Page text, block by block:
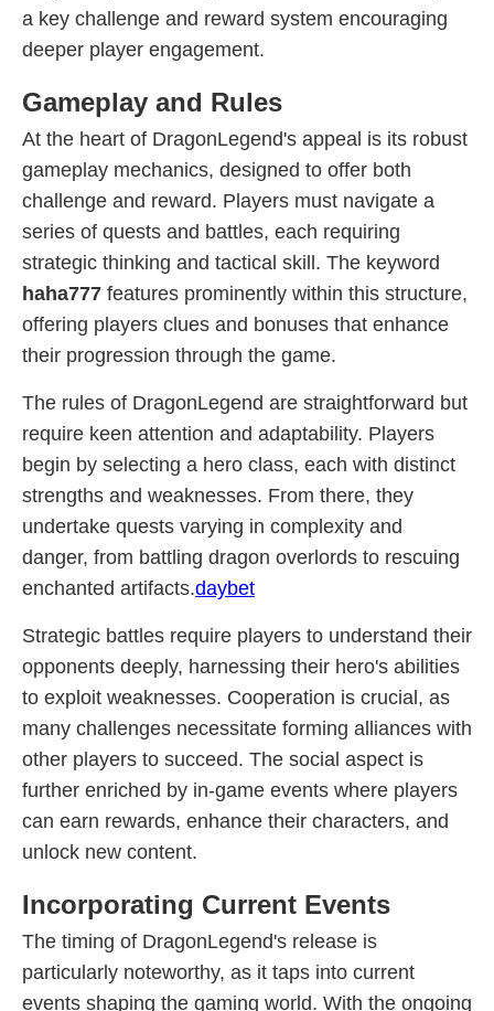
a key challenge and reward system encouraging
deeper player engagement.
Gameplay and Rules
At the heart of DragonLegend's appeal is its robust
gameplay mechanics, designed to offer both
challenge and reward. Players must navigate a
series of quests and battles, each requiring
strategic thinking and tactical skill. The keyword
haha777 features prominently within this structure,
offering players clues and bonuses that enhance
their progression through the game.
The rules of DragonLegend are straightforward but
require keen attention and adaptability. Players
begin by selecting a hero class, each with distinct
strengths and weaknesses. From there, they
undertake quests varying in complexity and
danger, from battling dragon overlords to rescuing
enchanted artifacts.daybet
Strategic battles require players to understand their
opponents deeply, harnessing their hero's abilities
to exploit weaknesses. Cooperation is crucial, as
many challenges necessitate forming alliances with
other players to succeed. The social aspect is
further enriched by in-game events where players
can earn rewards, enhance their characters, and
unlock new content.
Incorporating Current Events
The timing of DragonLegend's release is
particularly noteworthy, as it taps into current
events shaping the gaming world. With the ongoing